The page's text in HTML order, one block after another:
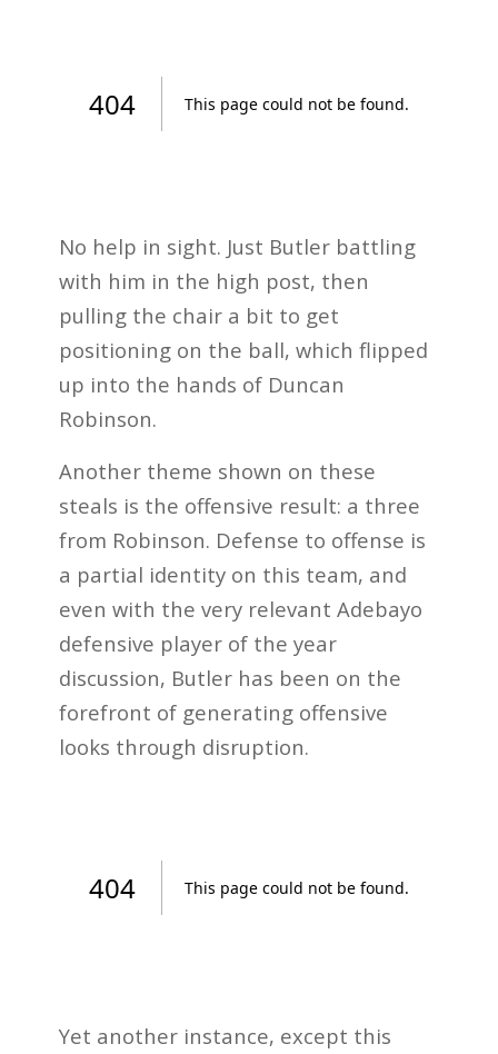
No help in sight. Just Butler battling
with him in the high post, then
pulling the chair a bit to get
positioning on the ball, which flipped
up into the hands of Duncan
Robinson.
Another theme shown on these
steals is the offensive result: a three
from Robinson. Defense to offense is
a partial identity on this team, and
even with the very relevant Adebayo
defensive player of the year
discussion, Butler has been on the
forefront of generating offensive
looks through disruption.
Yet another instance, except this